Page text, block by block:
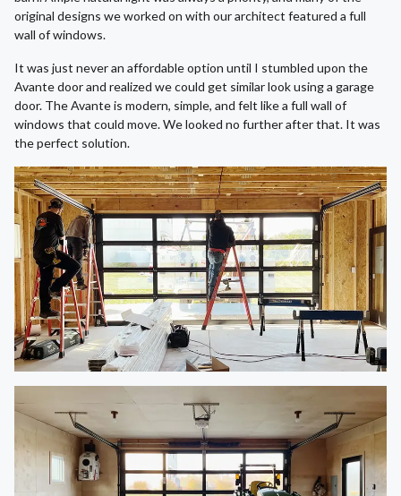
original designs we worked on with our architect featured a full
wall of windows.
It was just never an affordable option until I stumbled upon the
Avante door and realized we could get similar look using a garage
door. The Avante is modern, simple, and felt like a full wall of
windows that could move. We looked no further after that. It was
the perfect solution.